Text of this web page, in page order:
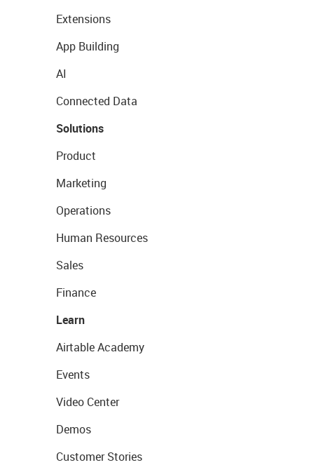
Extensions
App Building
AI
Connected Data
Solutions
Product
Marketing
Operations
Human Resources
Sales
Finance
Learn
Airtable Academy
Events
Video Center
Demos
Customer Stories